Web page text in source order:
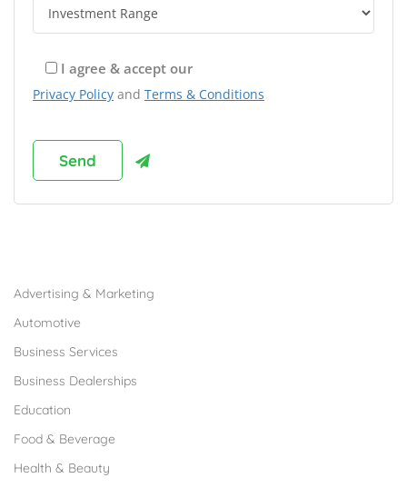
I agree & accept our
Privacy Policy and Terms & Conditions
Advertising & Marketing
Automotive
Business Services
Business Dealerships
Education
Food & Beverage
Health & Beauty